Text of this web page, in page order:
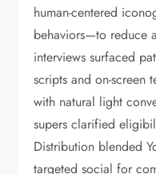
human-centered
behaviors—to reduce
interviews surfaced
scripts and on-screen
with natural light
supers clarified
Distribution blended
targeted social for